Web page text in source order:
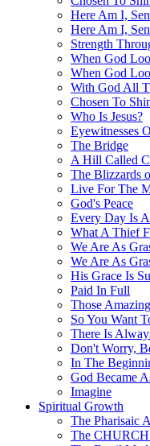
Here Am I,
Here Am I,
Strength
When God
When God
With God All
Chosen To
Who Is Jesus?
Eyewitnesses
The Bridge
A Hill Called
The Blizzards
Live For The
God's Peace
Every Day Is
What A Thief
We Are As
We Are As
His Grace Is
Paid In Full
Those
So You Want
There Is
Don't Worry,
In The
God Became
Imagine
Spiritual Growth
The Pharisaic
The